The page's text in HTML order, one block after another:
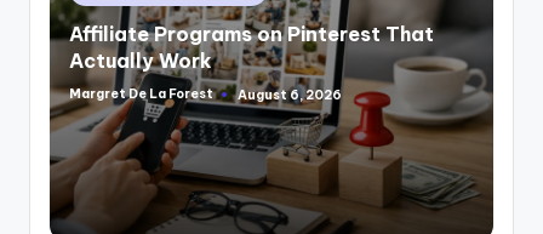
in
Affiliate Programs on Pinterest That
Actually Work
Posted
by
Margret De La Forest August 6, 2026